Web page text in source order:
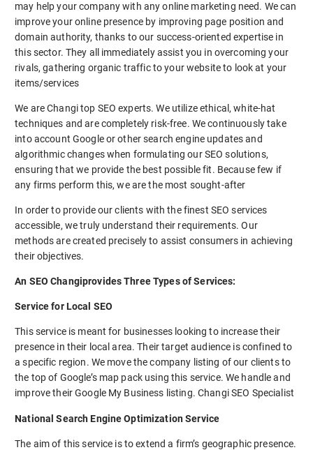
may help your company with any online marketing need. We can
improve your online presence by improving page position and
domain authority, thanks to our success-oriented expertise in
this sector. They all immediately assist you in overcoming your
rivals, gathering organic traffic to your website to look at your
items/services
We are Changi top SEO experts. We utilize ethical, white-hat
techniques and are completely risk-free. We continuously take
into account Google or other search engine updates and
algorithmic changes when formulating our SEO solutions,
ensuring that we provide the best possible fit. Because few if
any firms perform this, we are the most sought-after
In order to provide our clients with the finest SEO services
accessible, we truly understand their requirements. Our
methods are created precisely to assist consumers in achieving
their objectives.
An SEO Changiprovides Three Types of Services:
Service for Local SEO
This service is meant for businesses looking to increase their
presence in their local area. Their target audience is confined to
a specific region. We move the company listing of our clients to
the top of Google’s map pack using this service. We handle and
improve their Google My Business listing. Changi SEO Specialist
National Search Engine Optimization Service
The aim of this service is to extend a firm’s geographic presence.